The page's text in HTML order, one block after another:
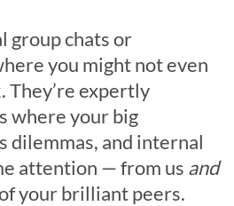
group chats or
you might not even
They’re expertly
where your big
dilemmas, and internal
attention — from us and
your brilliant peers.